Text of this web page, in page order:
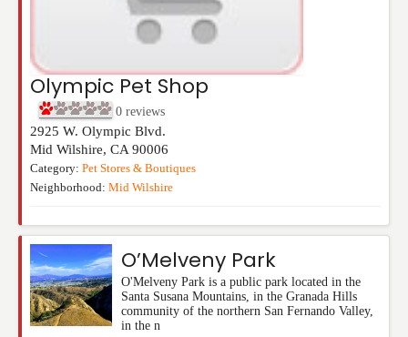
Olympic Pet Shop
0 reviews
2925 W. Olympic Blvd.
Mid Wilshire, CA 90006
Category: Pet Stores & Boutiques
Neighborhood: Mid Wilshire
O’Melveny Park
O'Melveny Park is a public park located in the
Santa Susana Mountains, in the Granada Hills
community of the northern San Fernando Valley,
in the n